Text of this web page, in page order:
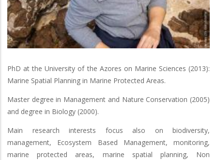
PhD at the University of the Azores on Marine Sciences (2013):
Marine Spatial Planning in Marine Protected Areas.
Master degree in Management and Nature Conservation (2005)
and degree in Biology (2000).
Main research interests focus also on biodiversity,
management, Ecosystem Based Management, monitoring,
marine protected areas, marine spatial planning, Non